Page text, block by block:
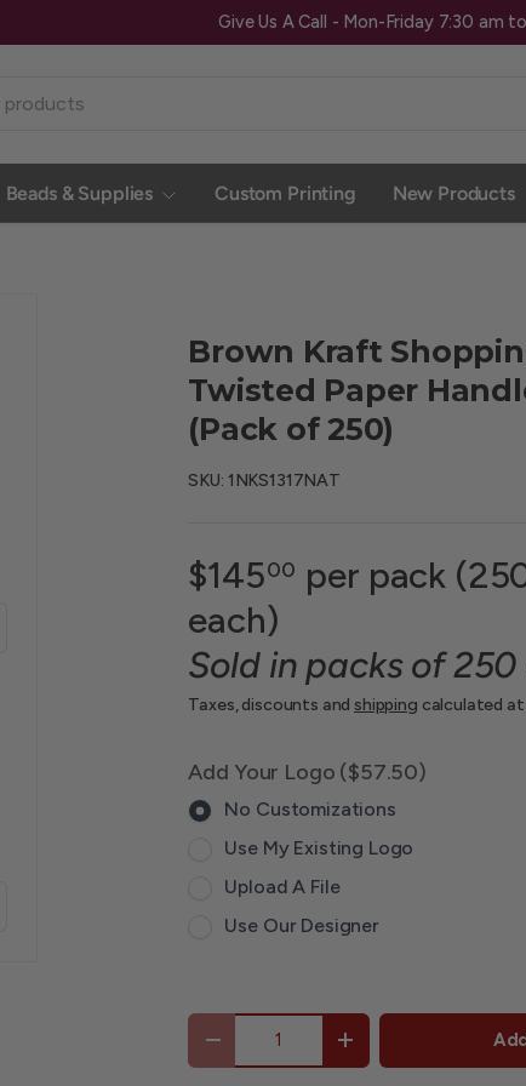
Beads & Supplies Custom Printing New Products
Brown Kraft
Twisted Paper
(Pack of 250)
SKU: 1NKS1317NAT
$14500 per pack
each)
Sold in packs of 250
Taxes, discounts andshipping calculated
Add Your Logo ($57.50)
No Customizations
Use My Existing Logo
Upload A File
Use Our Designer
Qty
+